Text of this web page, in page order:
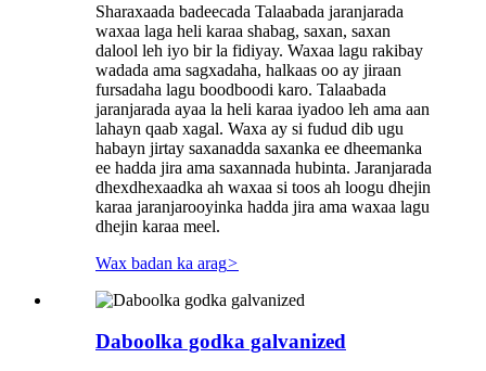
Sharaxaada badeecada Talaabada jaranjarada
waxaa laga heli karaa shabag, saxan, saxan
dalool leh iyo bir la fidiyay. Waxaa lagu rakibay
wadada ama sagxadaha, halkaas oo ay jiraan
fursadaha lagu boodboodi karo. Talaabada
jaranjarada ayaa la heli karaa iyadoo leh ama aan
lahayn qaab xagal. Waxa ay si fudud dib ugu
habayn jirtay saxanadda saxanka ee dheemanka
ee hadda jira ama saxannada hubinta. Jaranjarada
dhexdhexaadka ah waxaa si toos ah loogu dhejin
karaa jaranjarooyinka hadda jira ama waxaa lagu
dhejin karaa meel.
Wax badan ka arag>
Daboolka godka galvanized